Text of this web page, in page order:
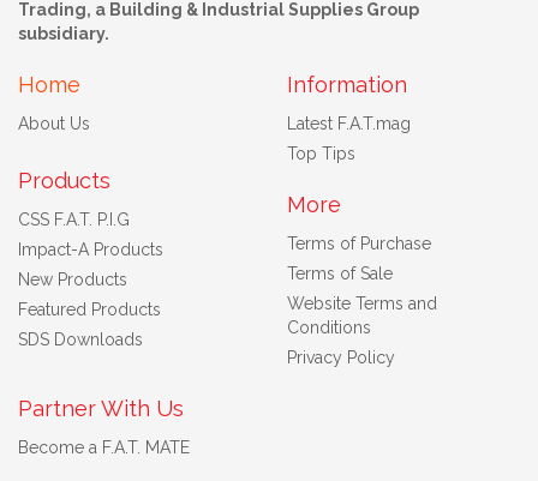
Trading, a Building & Industrial Supplies Group
subsidiary.
Home
About Us
Products
CSS F.A.T. P.I.G
Impact-A Products
New Products
Featured Products
SDS Downloads
Information
Latest F.A.T.mag
Top Tips
More
Terms of Purchase
Terms of Sale
Website Terms and
Conditions
Privacy Policy
Partner With Us
Become a F.A.T. MATE